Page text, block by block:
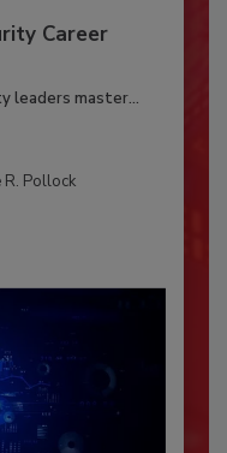
Career
leaders master...
R. Pollock